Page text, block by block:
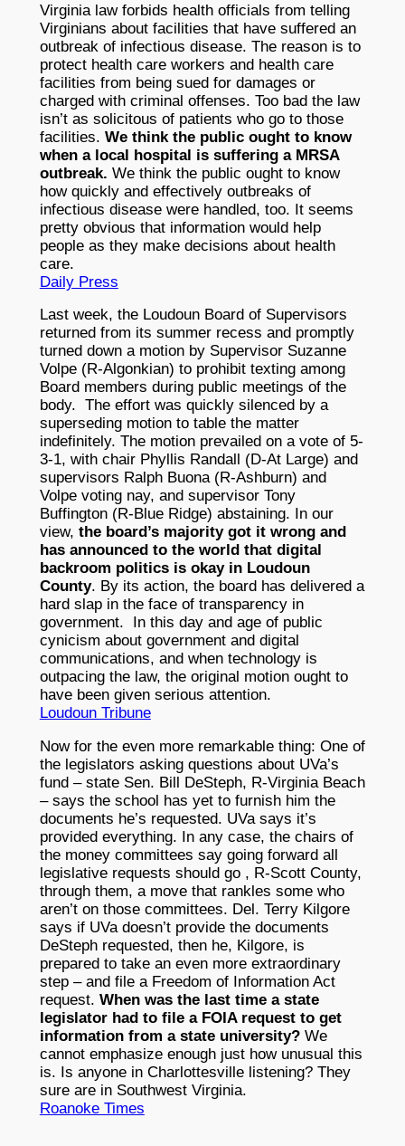
Virginia law forbids health officials from telling
Virginians about facilities that have suffered an
outbreak of infectious disease. The reason is to
protect health care workers and health care
facilities from being sued for damages or
charged with criminal offenses. Too bad the law
isn’t as solicitous of patients who go to those
facilities. We think the public ought to know
when a local hospital is suffering a MRSA
outbreak. We think the public ought to know
how quickly and effectively outbreaks of
infectious disease were handled, too. It seems
pretty obvious that information would help
people as they make decisions about health
care.
Daily Press
Last week, the Loudoun Board of Supervisors
returned from its summer recess and promptly
turned down a motion by Supervisor Suzanne
Volpe (R-Algonkian) to prohibit texting among
Board members during public meetings of the
body. The effort was quickly silenced by a
superseding motion to table the matter
indefinitely. The motion prevailed on a vote of 5-
3-1, with chair Phyllis Randall (D-At Large) and
supervisors Ralph Buona (R-Ashburn) and
Volpe voting nay, and supervisor Tony
Buffington (R-Blue Ridge) abstaining. In our
view, the board’s majority got it wrong and
has announced to the world that digital
backroom politics is okay in Loudoun
County. By its action, the board has delivered a
hard slap in the face of transparency in
government. In this day and age of public
cynicism about government and digital
communications, and when technology is
outpacing the law, the original motion ought to
have been given serious attention.
Loudoun Tribune
Now for the even more remarkable thing: One of
the legislators asking questions about UVa’s
fund – state Sen. Bill DeSteph, R-Virginia Beach
– says the school has yet to furnish him the
documents he’s requested. UVa says it’s
provided everything. In any case, the chairs of
the money committees say going forward all
legislative requests should go , R-Scott County,
through them, a move that rankles some who
aren’t on those committees. Del. Terry Kilgore
says if UVa doesn’t provide the documents
DeSteph requested, then he, Kilgore, is
prepared to take an even more extraordinary
step – and file a Freedom of Information Act
request. When was the last time a state
legislator had to file a FOIA request to get
information from a state university? We
cannot emphasize enough just how unusual this
is. Is anyone in Charlottesville listening? They
sure are in Southwest Virginia.
Roanoke Times